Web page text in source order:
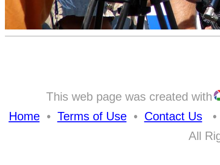
This web page was created with
Home• Terms of Use• Contact Us•
All